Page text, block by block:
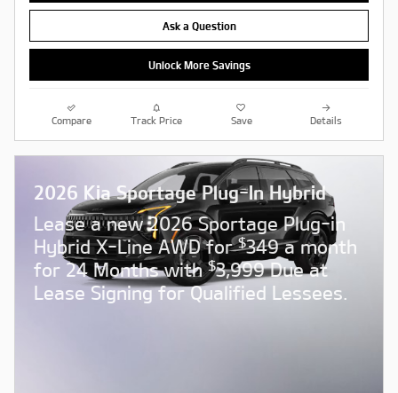
Ask a Question
Unlock More Savings
Compare Track Price Save Details
2026 Kia Sportage Plug-In Hybrid
Lease a new 2026 Sportage Plug-in
Hybrid X-Line AWD for$349 a month
for 24 Months with$3,999 Due at
Lease Signing for Qualified Lessees.